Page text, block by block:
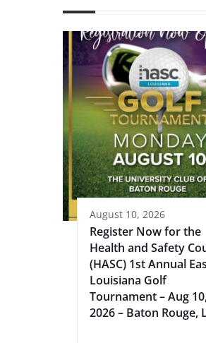
August 10, 2026
Register Now for the
Health and Safety
(HASC) 1st Annual
Louisiana Golf
Tournament – Aug
2026 – Baton Rouge,